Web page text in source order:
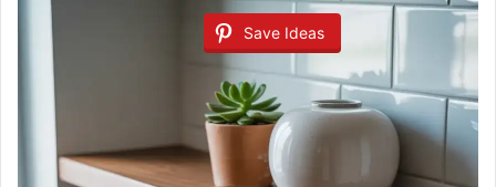
Save Ideas